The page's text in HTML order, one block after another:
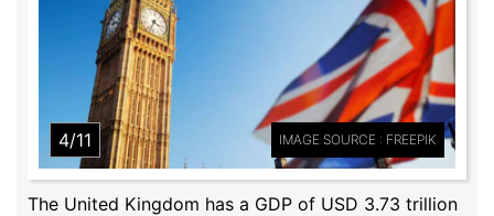
4/11 IMAGE SOURCE : FREEPIK
The United Kingdom has a GDP of USD 3.73 trillion